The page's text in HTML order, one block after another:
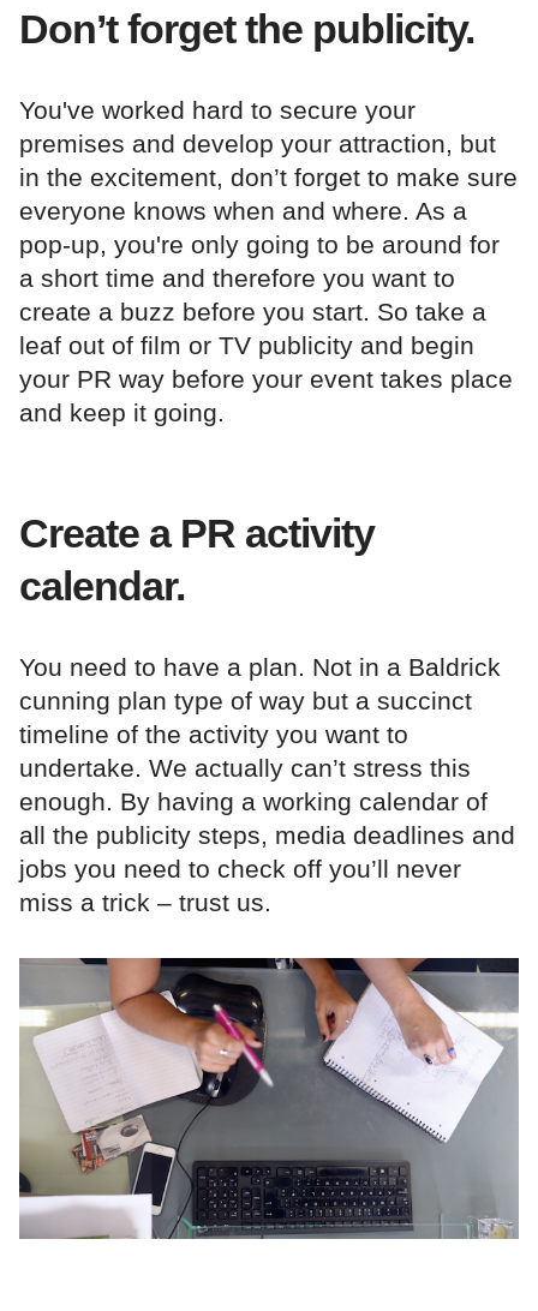
Don’t forget the publicity.
You've worked hard to secure your
premises and develop your attraction, but
in the excitement, don’t forget to make sure
everyone knows when and where. As a
pop-up, you're only going to be around for
a short time and therefore you want to
create a buzz before you start. So take a
leaf out of film or TV publicity and begin
your PR way before your event takes place
and keep it going.
Create a PR activity
calendar.
You need to have a plan. Not in a Baldrick
cunning plan type of way but a succinct
timeline of the activity you want to
undertake. We actually can’t stress this
enough. By having a working calendar of
all the publicity steps, media deadlines and
jobs you need to check off you’ll never
miss a trick – trust us.